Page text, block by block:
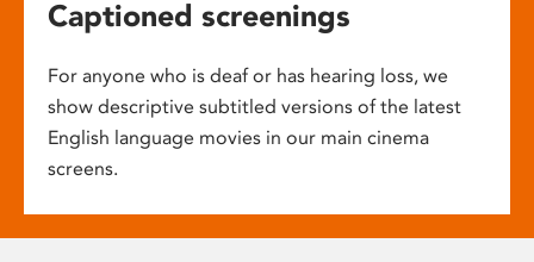
Captioned screenings
For anyone who is deaf or has hearing loss, we
show descriptive subtitled versions of the latest
English language movies in our main cinema
screens.